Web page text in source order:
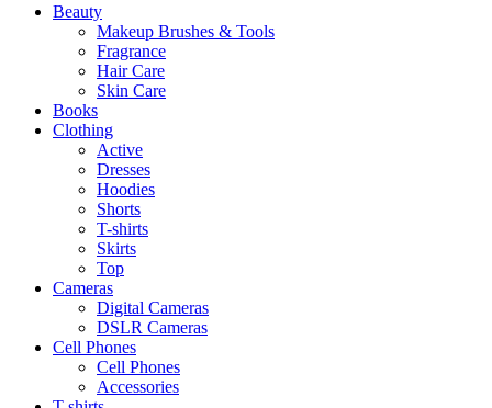
Beauty
Makeup Brushes & Tools
Fragrance
Hair Care
Skin Care
Books
Clothing
Active
Dresses
Hoodies
Shorts
T-shirts
Skirts
Top
Cameras
Digital Cameras
DSLR Cameras
Cell Phones
Cell Phones
Accessories